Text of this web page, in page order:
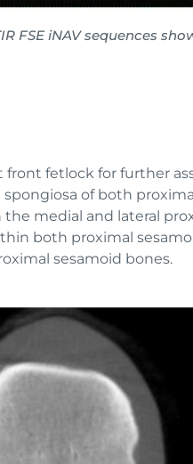
FSE iNAV sequences
fetlock for further
of both
medial and lateral
both proximal
sesamoid bones.